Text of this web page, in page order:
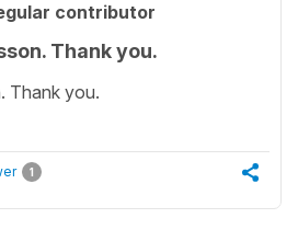
contributor
Thank you.
Thank you.
1